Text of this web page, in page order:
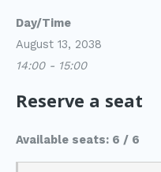
Day/Time
August 13, 2038
14:00 - 15:00
Reserve a seat
Available seats: 6 / 6